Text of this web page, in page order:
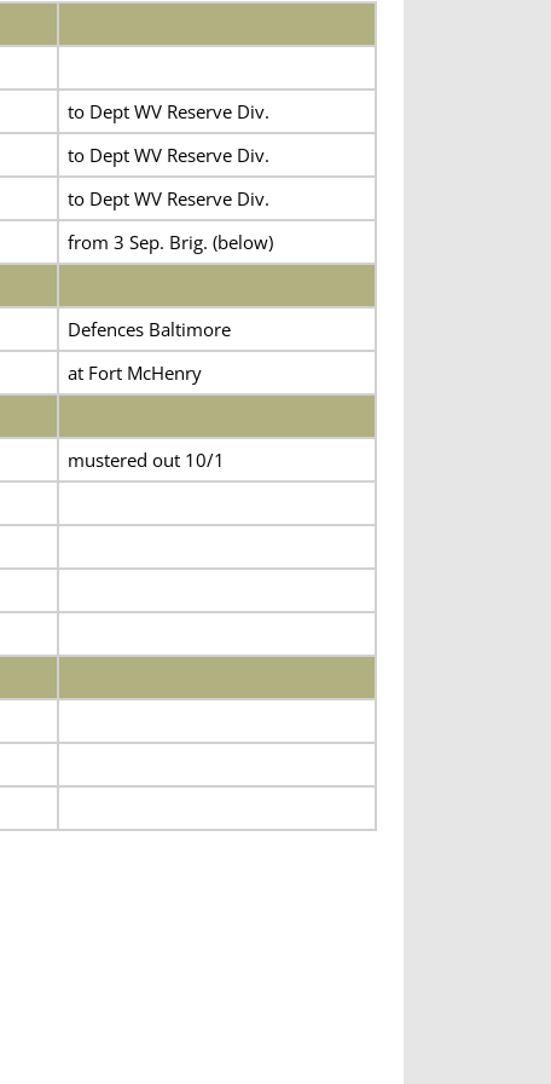
to Dept WV Reserve Div.
to Dept WV Reserve Div.
to Dept WV Reserve Div.
from 3 Sep. Brig. (below)
Defences Baltimore
at Fort McHenry
mustered out 10/1